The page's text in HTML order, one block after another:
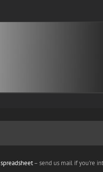
spreadsheet– send us mail if you're